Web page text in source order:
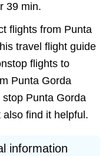
39 min.
flights from Punta
travel flight guide
flights to
Punta Gorda
Punta Gorda
find it helpful.
information